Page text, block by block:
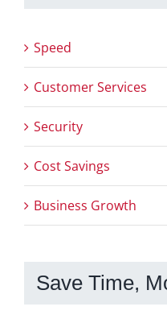
Speed
Customer Services
Security
Cost Savings
Business Growth
Save Time,